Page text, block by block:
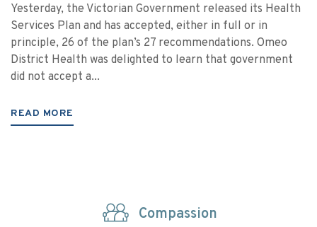
Yesterday, the Victorian Government released its Health
Services Plan and has accepted, either in full or in
principle, 26 of the plan’s 27 recommendations. Omeo
District Health was delighted to learn that government
did not accept a...
READ MORE
Compassion